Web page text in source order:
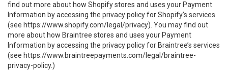
find out more about how Shopify stores and uses your Payment
Information by accessing the privacy policy for Shopify’s services
(see https://www.shopify.com/legal/privacy). You may find out
more about how Braintree stores and uses your Payment
Information by accessing the privacy policy for Braintree’s services
(see https://www.braintreepayments.com/legal/braintree-
privacy-policy.)